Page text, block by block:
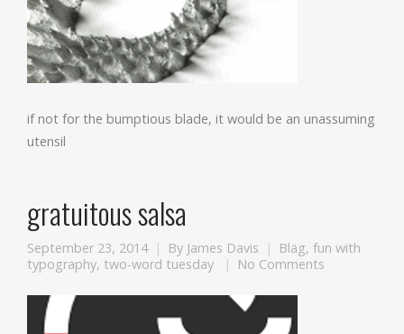
if not for the bumptious blade, it would be an unassuming
utensil
gratuitous salsa
September 23, 2014 By James Davis Bläg, fun with
typography, two-word tuesday No Comments